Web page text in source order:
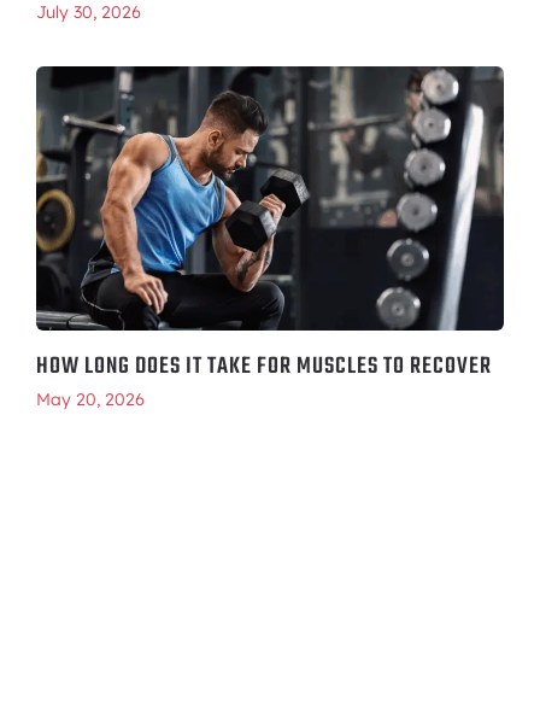
July 30, 2026
HOW LONG DOES IT TAKE FOR MUSCLES TO RECOVER
May 20, 2026